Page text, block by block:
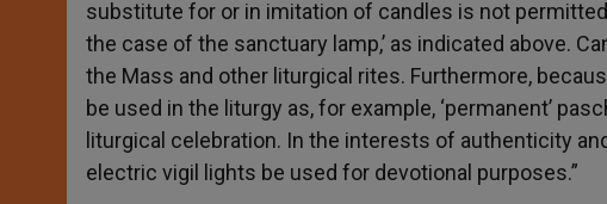
substitute for or in imitation of candles is not
the case of the sanctuary lamp,’ as indicated above.
the Mass and other liturgical rites. Furthermore,
be used in the liturgy as, for example, ‘permanent’
liturgical celebration. In the interests of authenticity
electric vigil lights be used for devotional purposes.”